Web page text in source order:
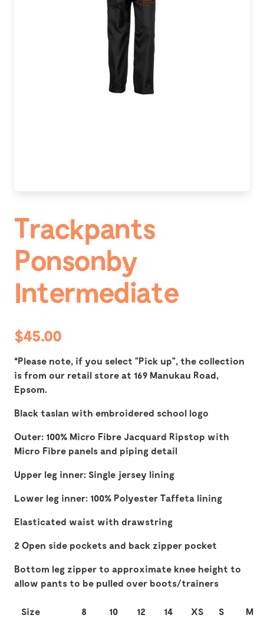
Trackpants
Ponsonby
Intermediate
$45.00
*Please note, if you select "Pick up", the collection
is from our retail store at 169 Manukau Road,
Epsom.
Black taslan with embroidered school logo
Outer: 100% Micro Fibre Jacquard Ripstop with
Micro Fibre panels and piping detail
Upper leg inner: Single jersey lining
Lower leg inner: 100% Polyester Taffeta lining
Elasticated waist with drawstring
2 Open side pockets and back zipper pocket
Bottom leg zipper to approximate knee height to
allow pants to be pulled over boots/trainers
Size 8 10 12 14 XS S M